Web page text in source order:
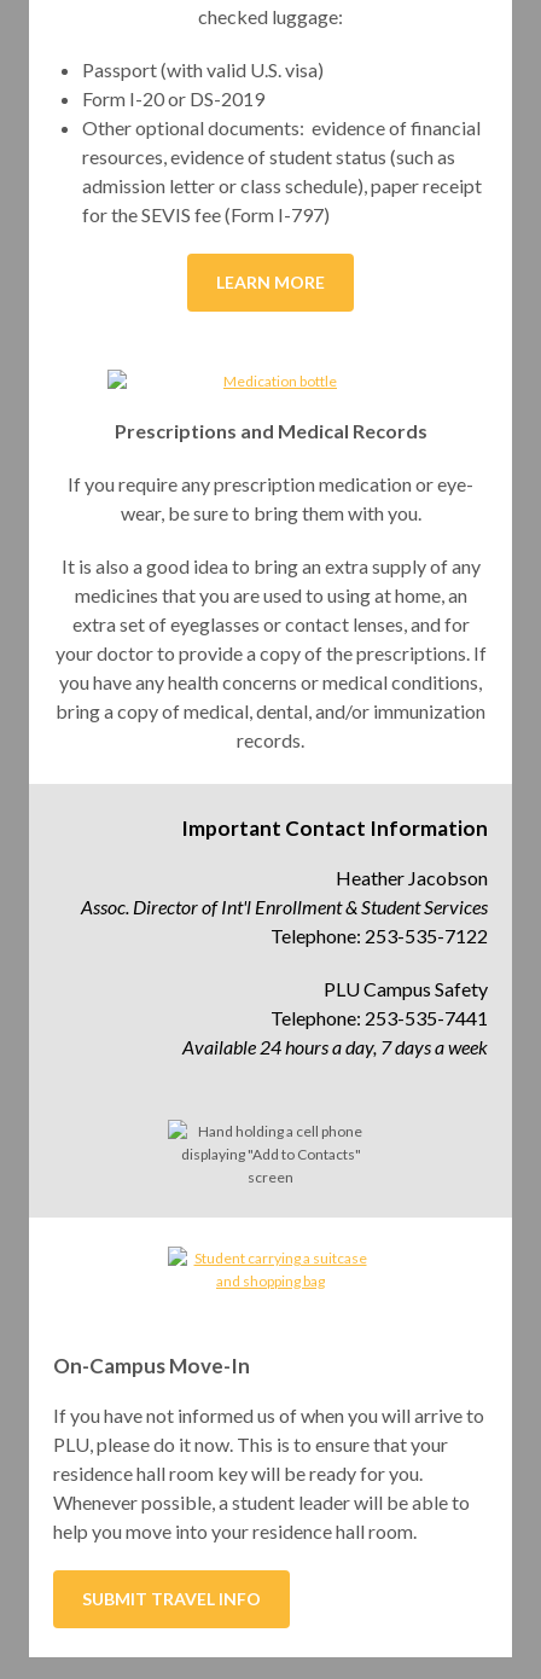
checked luggage:
Passport (with valid U.S. visa)
Form I-20 or DS-2019
Other optional documents: evidence of financial
resources, evidence of student status (such as
admission letter or class schedule), paper receipt
for the SEVIS fee (Form I-797)
LEARN MORE
Prescriptions and Medical Records
If you require any prescription medication or eye-
wear, be sure to bring them with you.
It is also a good idea to bring an extra supply of any
medicines that you are used to using at home, an
extra set of eyeglasses or contact lenses, and for
your doctor to provide a copy of the prescriptions. If
you have any health concerns or medical conditions,
bring a copy of medical, dental, and/or immunization
records.
Important Contact Information
Heather Jacobson
Assoc. Director of Int'l Enrollment & Student Services
Telephone: 253-535-7122
PLU Campus Safety
Telephone: 253-535-7441
Available 24 hours a day, 7 days a week
On-Campus Move-In
If you have not informed us of when you will arrive to
PLU, please do it now. This is to ensure that your
residence hall room key will be ready for you.
Whenever possible, a student leader will be able to
help you move into your residence hall room.
SUBMIT TRAVEL INFO